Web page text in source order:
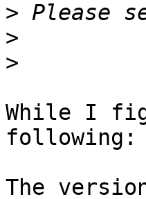
>
>
>
While I
following:
The